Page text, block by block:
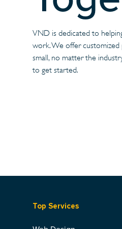
VND is dedicated to
work. We offer customized
small, no matter the
to get started.
Top Services